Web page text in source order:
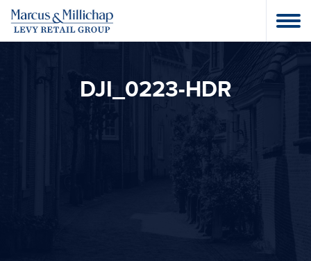
DJI_0223-HDR